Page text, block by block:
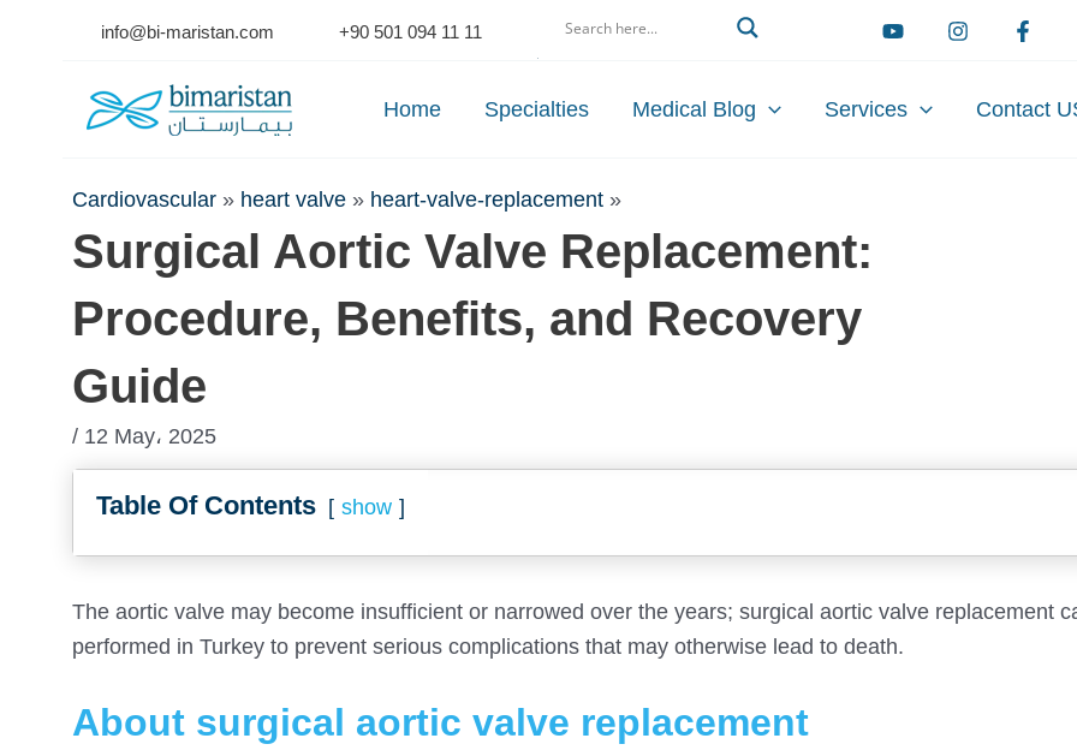
info@bi-maristan.com +90 501 094 11 11
Home Specialties Medical Blog Services Contact
Cardiovascular » heart valve » heart-valve-replacement »
Surgical Aortic Valve Replacement:
Procedure, Benefits, and Recovery
Guide
/ 12 May، 2025
Table Of Contents show
The aortic valve may become insufficient or narrowed over the years; surgical aortic valve replacement
performed in Turkey to prevent serious complications that may otherwise lead to death.
About surgical aortic valve replacement